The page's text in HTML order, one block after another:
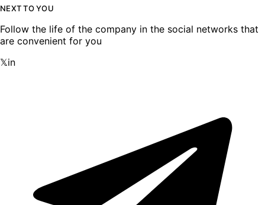
NEXT TO YOU
Follow the life of the company in the social networks that
are convenient for you
𝕏in